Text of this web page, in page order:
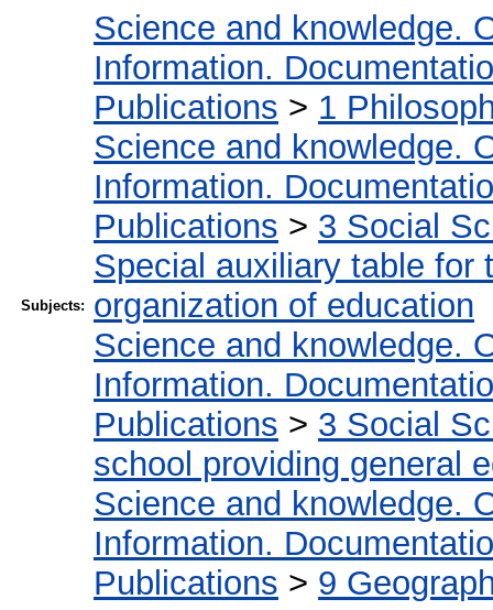
Subjects:
Science and knowledge.
Information.
Publications > 1
Science and knowledge.
Information.
Publications > 3 Social
Special auxiliary table for
organization of education
Science and knowledge.
Information.
Publications > 3 Social
school providing general
Science and knowledge.
Information.
Publications > 9